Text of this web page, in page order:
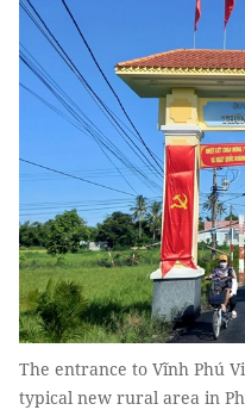
The entrance to Vĩnh Phú
typical new rural area in